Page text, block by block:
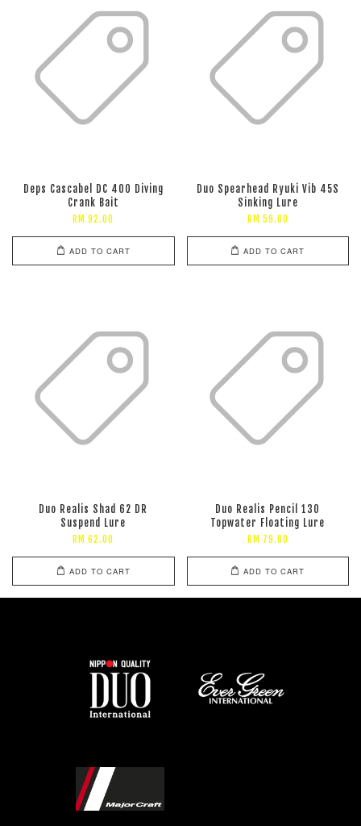
Deps Cascabel DC 400 Diving
Crank Bait
RM 92.00
ADD TO CART
Duo Spearhead Ryuki Vib 45S
Sinking Lure
RM 59.00
ADD TO CART
Duo Realis Shad 62 DR
Suspend Lure
RM 62.00
ADD TO CART
Duo Realis Pencil 130
Topwater Floating Lure
RM 79.00
ADD TO CART